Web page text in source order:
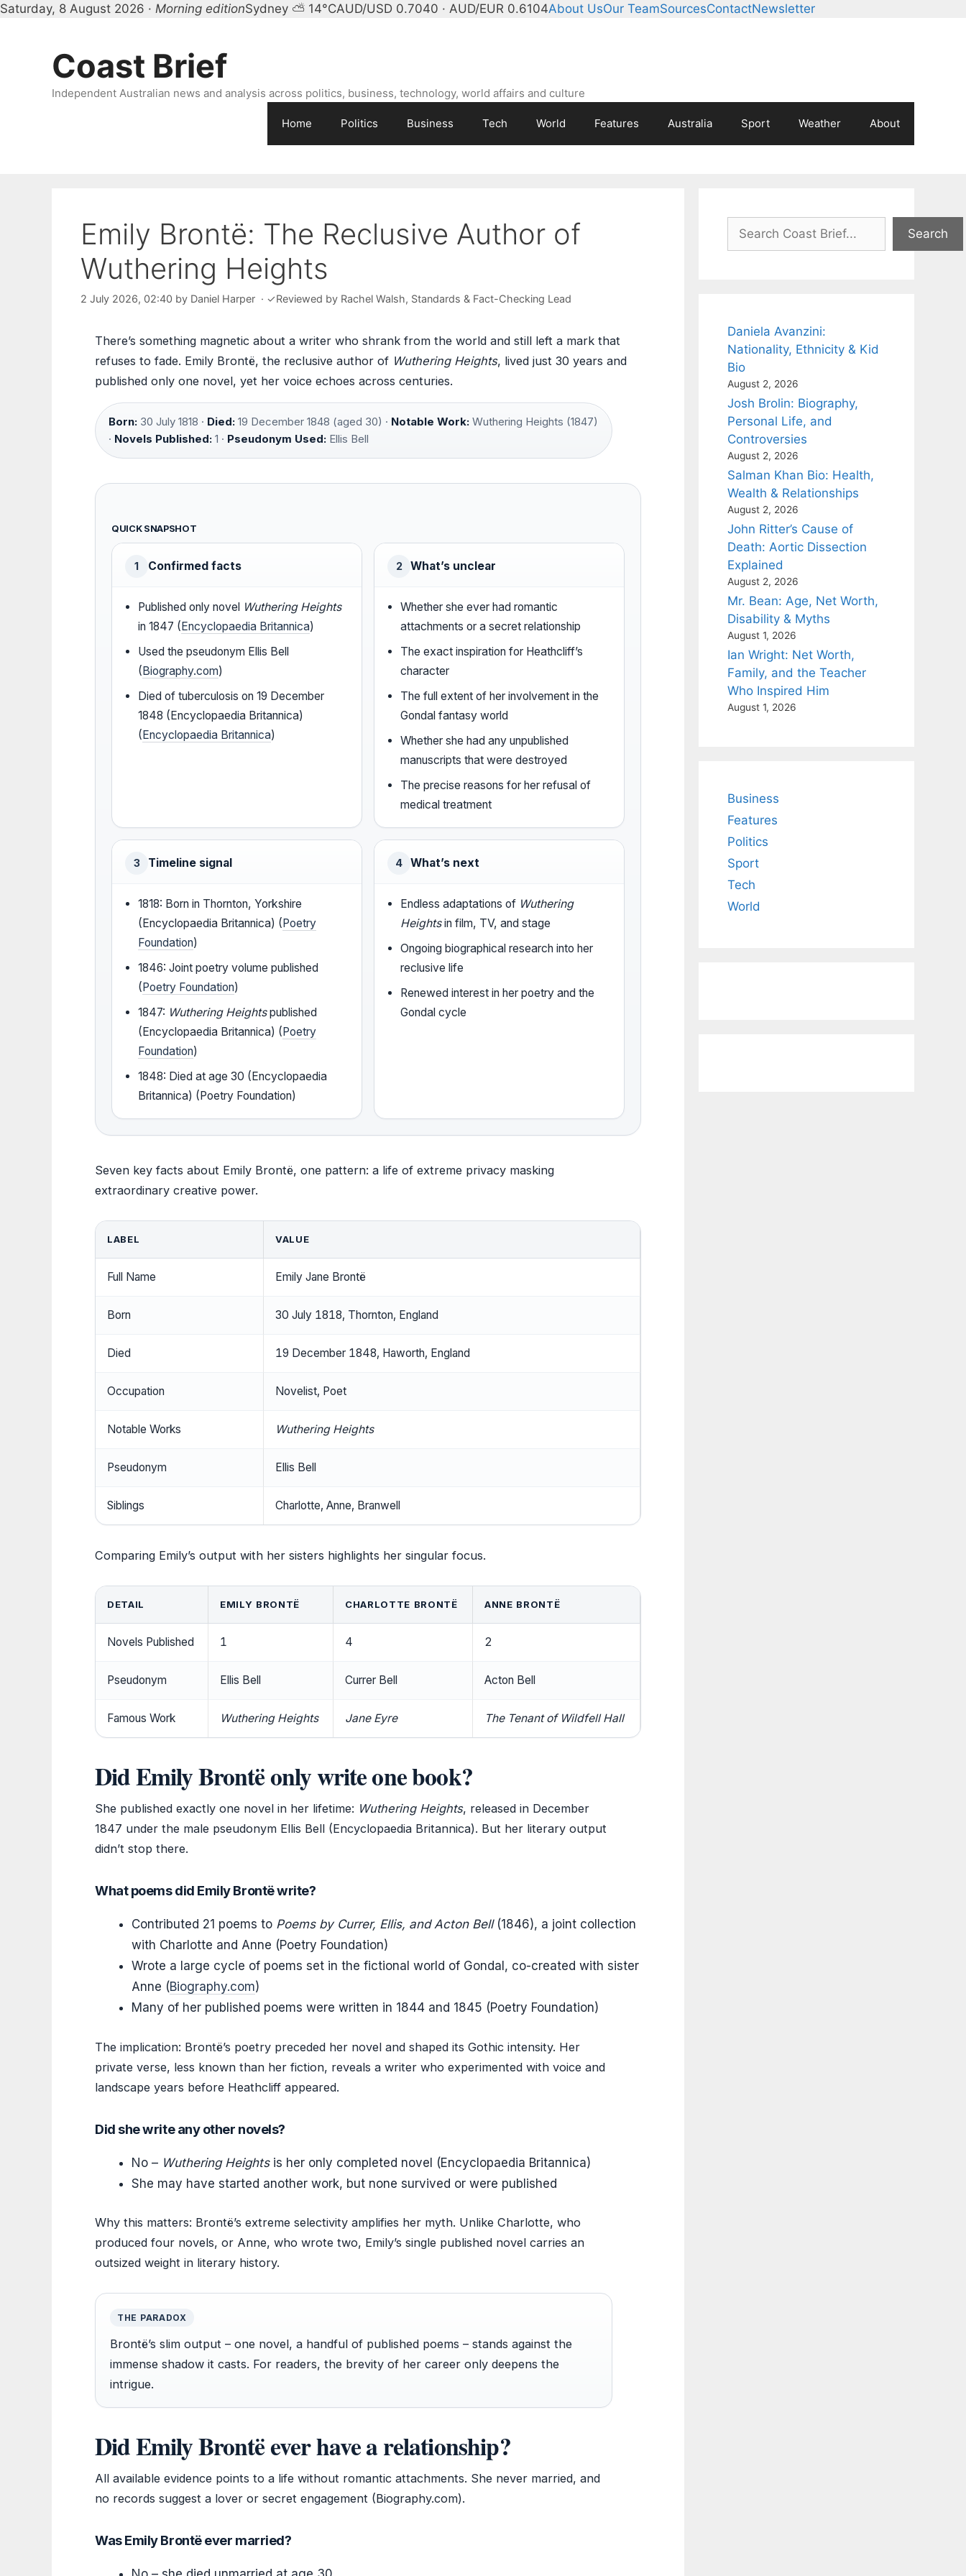
Saturday, 8 August 2026 · Morning editionSydney ⛅ 14°CAUD/USD 0.7040 · AUD/EUR 0.6104About UsOur TeamSourcesContactNewsletter
Coast Brief
Independent Australian news and analysis across politics, business, technology, world affairs and culture
Home Politics Business Tech World Features Australia Sport Weather About
Emily Brontë: The Reclusive Author of
Wuthering Heights
2 July 2026, 02:40 by Daniel Harper · ✓Reviewed by Rachel Walsh, Standards & Fact-Checking Lead
There’s something magnetic about a writer who shrank from the world and still left a mark that
refuses to fade. Emily Brontë, the reclusive author of Wuthering Heights, lived just 30 years and
published only one novel, yet her voice echoes across centuries.
Born: 30 July 1818 · Died: 19 December 1848 (aged 30) · Notable Work: Wuthering Heights (1847)
· Novels Published: 1 · Pseudonym Used: Ellis Bell
QUICK SNAPSHOT
1 Confirmed facts
Published only novel Wuthering Heights
in 1847 ( Encyclopaedia Britannica)
Used the pseudonym Ellis Bell
( Biography.com)
Died of tuberculosis on 19 December
1848 (Encyclopaedia Britannica)
( Encyclopaedia Britannica)
2 What’s unclear
Whether she ever had romantic
attachments or a secret relationship
The exact inspiration for Heathcliff’s
character
The full extent of her involvement in the
Gondal fantasy world
Whether she had any unpublished
manuscripts that were destroyed
The precise reasons for her refusal of
medical treatment
3 Timeline signal
1818: Born in Thornton, Yorkshire
(Encyclopaedia Britannica) ( Poetry
Foundation)
1846: Joint poetry volume published
( Poetry Foundation)
1847: Wuthering Heightspublished
(Encyclopaedia Britannica) ( Poetry
Foundation)
1848: Died at age 30 (Encyclopaedia
Britannica) (Poetry Foundation)
4 What’s next
Endless adaptations of Wuthering
Heightsin film, TV, and stage
Ongoing biographical research into her
reclusive life
Renewed interest in her poetry and the
Gondal cycle
Seven key facts about Emily Brontë, one pattern: a life of extreme privacy masking
extraordinary creative power.
LABEL VALUE
Full Name Emily Jane Brontë
Born 30 July 1818, Thornton, England
Died 19 December 1848, Haworth, England
Occupation Novelist, Poet
Notable Works Wuthering Heights
Pseudonym Ellis Bell
Siblings Charlotte, Anne, Branwell
Comparing Emily’s output with her sisters highlights her singular focus.
DETAIL EMILY BRONTË CHARLOTTE BRONTË ANNE BRONTË
Novels Published 1 4 2
Pseudonym Ellis Bell Currer Bell Acton Bell
Famous Work Wuthering Heights Jane Eyre The Tenant of Wildfell Hall
Did Emily Brontë only write one book?
She published exactly one novel in her lifetime: Wuthering Heights, released in December
1847 under the male pseudonym Ellis Bell (Encyclopaedia Britannica). But her literary output
didn’t stop there.
What poems did Emily Brontë write?
Contributed 21 poems to Poems by Currer, Ellis, and Acton Bell(1846), a joint collection
with Charlotte and Anne (Poetry Foundation)
Wrote a large cycle of poems set in the fictional world of Gondal, co-created with sister
Anne (Biography.com)
Many of her published poems were written in 1844 and 1845 (Poetry Foundation)
The implication: Brontë’s poetry preceded her novel and shaped its Gothic intensity. Her
private verse, less known than her fiction, reveals a writer who experimented with voice and
landscape years before Heathcliff appeared.
Did she write any other novels?
No – Wuthering Heightsis her only completed novel (Encyclopaedia Britannica)
She may have started another work, but none survived or were published
Why this matters: Brontë’s extreme selectivity amplifies her myth. Unlike Charlotte, who
produced four novels, or Anne, who wrote two, Emily’s single published novel carries an
outsized weight in literary history.
THE PARADOX
Brontë’s slim output – one novel, a handful of published poems – stands against the
immense shadow it casts. For readers, the brevity of her career only deepens the
intrigue.
Did Emily Brontë ever have a relationship?
All available evidence points to a life without romantic attachments. She never married, and
no records suggest a lover or secret engagement (Biography.com).
Was Emily Brontë ever married?
Search
Search
Daniela Avanzini:
Nationality, Ethnicity & Kid
Bio
August 2, 2026
Josh Brolin: Biography,
Personal Life, and
Controversies
August 2, 2026
Salman Khan Bio: Health,
Wealth & Relationships
August 2, 2026
John Ritter’s Cause of
Death: Aortic Dissection
Explained
August 2, 2026
Mr. Bean: Age, Net Worth,
Disability & Myths
August 1, 2026
Ian Wright: Net Worth,
Family, and the Teacher
Who Inspired Him
August 1, 2026
Business
Features
Politics
Sport
Tech
World